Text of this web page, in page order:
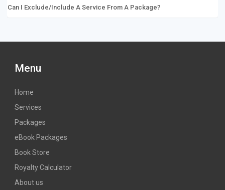
Can I Exclude/include A Service From A Package?
Menu
Home
Services
Packages
eBook Packages
Book Store
Royalty Calculator
About us